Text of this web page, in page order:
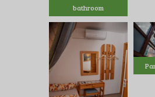
bathroom